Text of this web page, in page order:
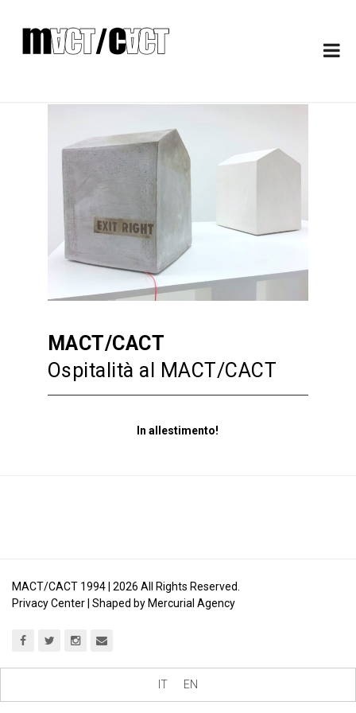
MACT/CACT
Ospitalità al MACT/CACT
In allestimento!
MACT/CACT 1994 | 2026 All Rights Reserved.
Privacy Center | Shaped by Mercurial Agency
EN